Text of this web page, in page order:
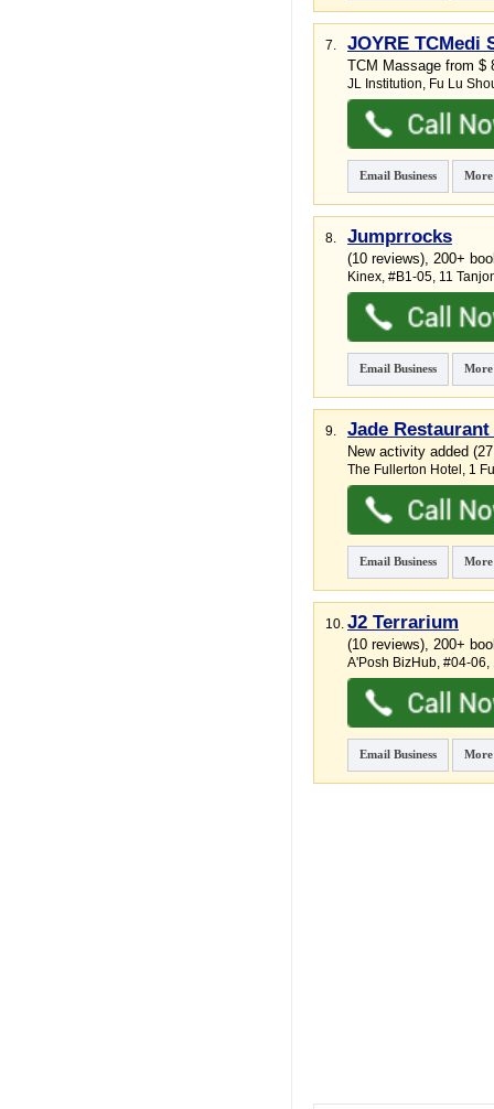
7. JOYRE TCMedi
TCM Massage from $
JL Institution, Fu Lu
Email Business
8. Jumprrocks
(10 reviews), 200+
Kinex, #B1-05, 11
Email Business
9. Jade
New activity added
The Fullerton Hotel , 1
Email Business
10. J2 Terrarium
(10 reviews), 200+
A'Posh BizHub, #04-06,
Email Business